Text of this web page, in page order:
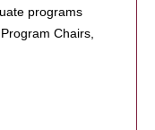
programs
Chairs,